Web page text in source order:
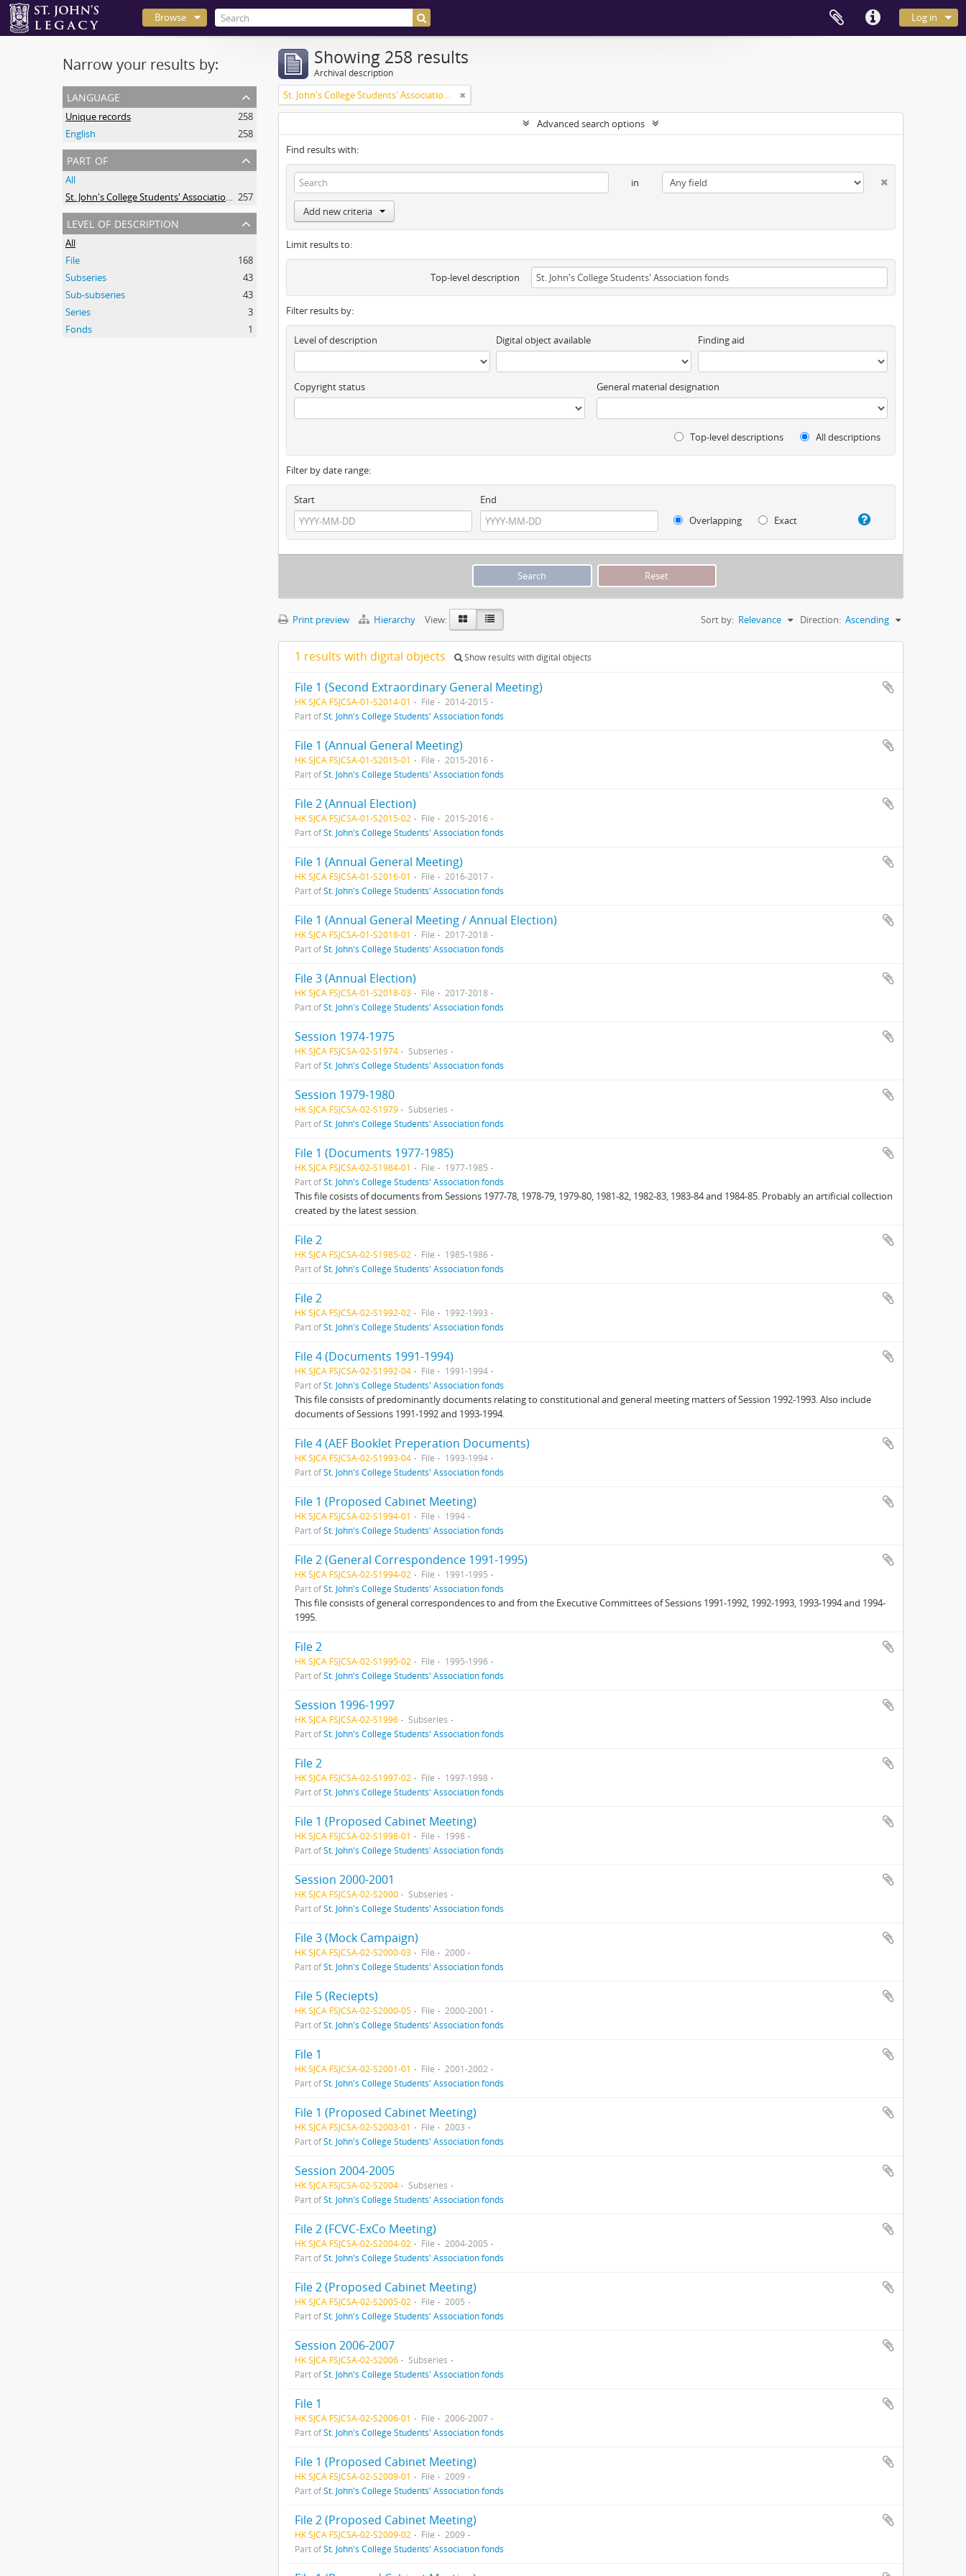
Log in
Browse
Narrow your results by:
language
Unique records
258
English
258
part of
All
St. John's College Students' Association fonds 257
level of description
All
File
168
Subseries
43
Sub-subseries
43
Series
3
Fonds
1
Showing 258 results
Archival description
St. John's College Students' Association fonds
Advanced search options
Find results with:
in
Add new criteria
Limit results to:
Top-level description
Filter results by:
Level of description Digital object available Finding aid
Copyright status General material designation
Top-level descriptions All descriptions
Filter by date range:
Start
End
Overlapping
Exact
Print preview Hierarchy View: Sort by: Relevance Direction: Ascending
1 results with digital objects Show results with digital objects
File 1 (Second Extraordinary General Meeting)
HK SJCA FSJCSA-01-S2014-01 File
2014-2015
Part ofSt. John's College Students' Association fonds
File 1 (Annual General Meeting)
HK SJCA FSJCSA-01-S2015-01 File
2015-2016
Part ofSt. John's College Students' Association fonds
File 2 (Annual Election)
HK SJCA FSJCSA-01-S2015-02 File
2015-2016
Part ofSt. John's College Students' Association fonds
File 1 (Annual General Meeting)
HK SJCA FSJCSA-01-S2016-01 File
2016-2017
Part ofSt. John's College Students' Association fonds
File 1 (Annual General Meeting / Annual Election)
HK SJCA FSJCSA-01-S2018-01 File
2017-2018
Part ofSt. John's College Students' Association fonds
File 3 (Annual Election)
HK SJCA FSJCSA-01-S2018-03 File
2017-2018
Part ofSt. John's College Students' Association fonds
Session 1974-1975
HK SJCA FSJCSA-02-S1974
Subseries
Part ofSt. John's College Students' Association fonds
Session 1979-1980
HK SJCA FSJCSA-02-S1979
Subseries
Part ofSt. John's College Students' Association fonds
File 1 (Documents 1977-1985)
HK SJCA FSJCSA-02-S1984-01 File
1977-1985
Part ofSt. John's College Students' Association fonds
This file cosists of documents from Sessions 1977-78, 1978-79, 1979-80, 1981-82, 1982-83, 1983-84 and 1984-85. Probably an artificial collection
created by the latest session.
File 2
HK SJCA FSJCSA-02-S1985-02 File
1985-1986
Part ofSt. John's College Students' Association fonds
File 2
HK SJCA FSJCSA-02-S1992-02 File
1992-1993
Part ofSt. John's College Students' Association fonds
File 4 (Documents 1991-1994)
HK SJCA FSJCSA-02-S1992-04 File
1991-1994
Part ofSt. John's College Students' Association fonds
This file consists of predominantly documents relating to constitutional and general meeting matters of Session 1992-1993. Also include
documents of Sessions 1991-1992 and 1993-1994.
File 4 (AEF Booklet Preperation Documents)
HK SJCA FSJCSA-02-S1993-04 File
1993-1994
Part ofSt. John's College Students' Association fonds
File 1 (Proposed Cabinet Meeting)
HK SJCA FSJCSA-02-S1994-01 File
1994
Part ofSt. John's College Students' Association fonds
File 2 (General Correspondence 1991-1995)
HK SJCA FSJCSA-02-S1994-02 File
1991-1995
Part ofSt. John's College Students' Association fonds
This file consists of general correspondences to and from the Executive Committees of Sessions 1991-1992, 1992-1993, 1993-1994 and 1994-
1995.
File 2
HK SJCA FSJCSA-02-S1995-02 File
1995-1996
Part ofSt. John's College Students' Association fonds
Session 1996-1997
HK SJCA FSJCSA-02-S1996
Subseries
Part ofSt. John's College Students' Association fonds
File 2
HK SJCA FSJCSA-02-S1997-02 File
1997-1998
Part ofSt. John's College Students' Association fonds
File 1 (Proposed Cabinet Meeting)
HK SJCA FSJCSA-02-S1998-01 File
1998
Part ofSt. John's College Students' Association fonds
Session 2000-2001
HK SJCA FSJCSA-02-S2000
Subseries
Part ofSt. John's College Students' Association fonds
File 3 (Mock Campaign)
HK SJCA FSJCSA-02-S2000-03 File
2000
Part ofSt. John's College Students' Association fonds
File 5 (Reciepts)
HK SJCA FSJCSA-02-S2000-05 File
2000-2001
Part ofSt. John's College Students' Association fonds
File 1
HK SJCA FSJCSA-02-S2001-01 File
2001-2002
Part ofSt. John's College Students' Association fonds
File 1 (Proposed Cabinet Meeting)
HK SJCA FSJCSA-02-S2003-01 File
2003
Part ofSt. John's College Students' Association fonds
Session 2004-2005
HK SJCA FSJCSA-02-S2004
Subseries
Part ofSt. John's College Students' Association fonds
File 2 (FCVC-ExCo Meeting)
HK SJCA FSJCSA-02-S2004-02 File
2004-2005
Part ofSt. John's College Students' Association fonds
File 2 (Proposed Cabinet Meeting)
HK SJCA FSJCSA-02-S2005-02 File
2005
Part ofSt. John's College Students' Association fonds
Session 2006-2007
HK SJCA FSJCSA-02-S2006
Subseries
Part ofSt. John's College Students' Association fonds
File 1
HK SJCA FSJCSA-02-S2006-01 File
2006-2007
Part ofSt. John's College Students' Association fonds
File 1 (Proposed Cabinet Meeting)
HK SJCA FSJCSA-02-S2009-01 File
2009
Part ofSt. John's College Students' Association fonds
File 2 (Proposed Cabinet Meeting)
HK SJCA FSJCSA-02-S2009-02 File
2009
Part ofSt. John's College Students' Association fonds